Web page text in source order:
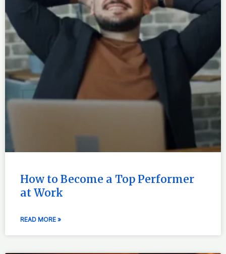
How to Become a Top Performer
at Work
READ MORE »